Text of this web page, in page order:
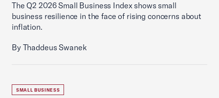
The Q2 2026 Small Business Index shows small
business resilience in the face of rising concerns about
inflation.
By Thaddeus Swanek
SMALL BUSINESS